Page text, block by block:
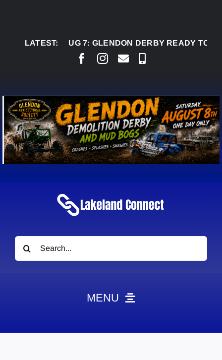
LATEST:
AUG 7: GLENDON DERBY READY TO
Search
for:
MENU